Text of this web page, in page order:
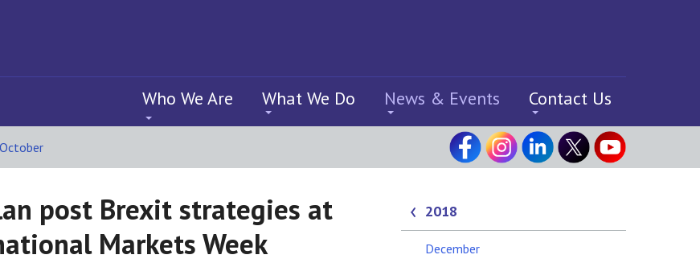
Who We Are What We Do News & Events Contact Us
October
post Brexit strategies at
Markets Week
2018
December